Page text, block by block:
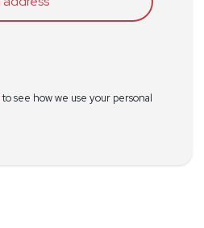
to see how we use your personal